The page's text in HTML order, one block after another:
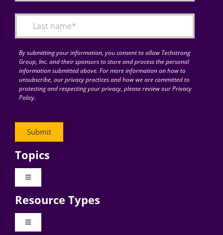
By submitting your information, you consent to allow Techstrong
Group, Inc. and their sponsors to store and process the personal
information submitted above. For more information on how to
unsubscribe, our privacy practices and how we are committed to
protecting and respecting your privacy, please review our Privacy
Policy.
Topics
Toggle
Digital Transformation
Resource Types
Toggle